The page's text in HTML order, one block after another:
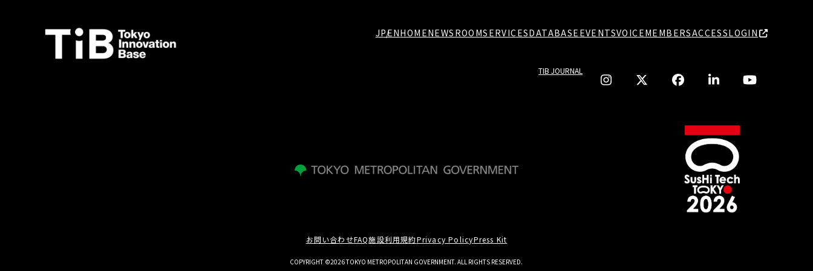
JPENHOMENEWSROOMSERVICESDATABASE EVENTSVOICEMEMBERSACCESSLOGIN
TIB JOURNAL
お問い合わせFAQ施設利用規約Privacy PolicyPress Kit
COPYRIGHT ©2026 TOKYO METROPOLITAN GOVERNMENT. ALL RIGHTS RESERVED.